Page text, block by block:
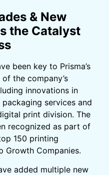
& New
the Catalyst
been key to Prisma’s
the company’s
innovations in
services and
print division. The
recognized as part of
150 printing
Growth Companies.
added multiple new